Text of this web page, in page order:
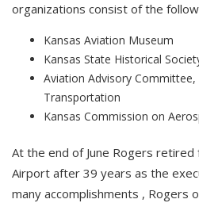
organizations consist of the
Kansas Aviation Museum
Kansas State Historical
Aviation Advisory
Transportation
Kansas Commission on
At the end of June Rogers retired
Airport after 39 years as the
many accomplishments , Rogers